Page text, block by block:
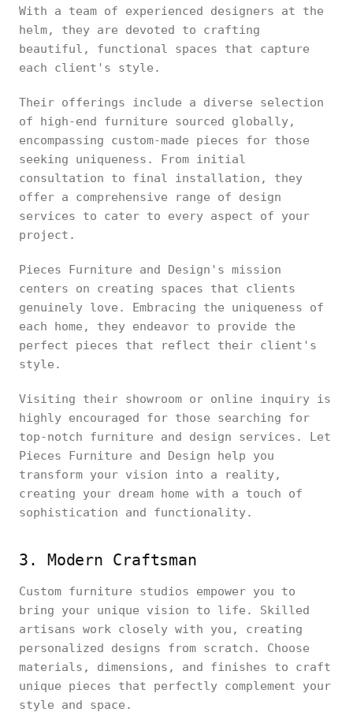
With a team of experienced designers at the
helm, they are devoted to crafting
beautiful, functional spaces that capture
each client's style.
Their offerings include a diverse selection
of high-end furniture sourced globally,
encompassing custom-made pieces for those
seeking uniqueness. From initial
consultation to final installation, they
offer a comprehensive range of design
services to cater to every aspect of your
project.
Pieces Furniture and Design's mission
centers on creating spaces that clients
genuinely love. Embracing the uniqueness of
each home, they endeavor to provide the
perfect pieces that reflect their client's
style.
Visiting their showroom or online inquiry is
highly encouraged for those searching for
top-notch furniture and design services. Let
Pieces Furniture and Design help you
transform your vision into a reality,
creating your dream home with a touch of
sophistication and functionality.
3. Modern Craftsman
Custom furniture studios empower you to
bring your unique vision to life. Skilled
artisans work closely with you, creating
personalized designs from scratch. Choose
materials, dimensions, and finishes to craft
unique pieces that perfectly complement your
style and space.